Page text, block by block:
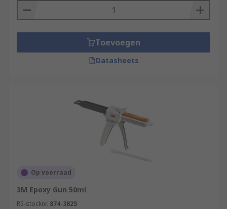
Toevoegen
Datasheets
Op voorraad
3M Epoxy Gun 50ml
RS-stocknr. 874-3825